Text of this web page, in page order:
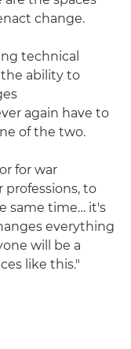
change.
technical
the ability to
again have to
of the two.
for war
professions, to
same time… it's
everything
will be a
like this."